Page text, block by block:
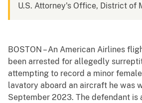
U.S. Attorney's Office, District of
BOSTON – An American Airlines
been arrested for allegedly
attempting to record a minor
lavatory aboard an aircraft he was
September 2023. The defendant is